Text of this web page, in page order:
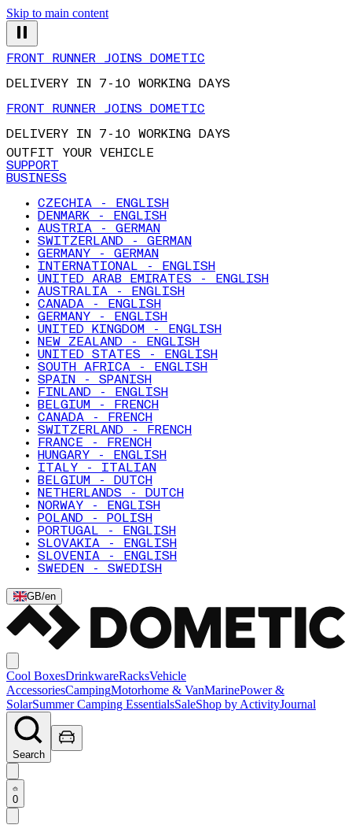
Skip to main content
DELIVERY IN 7-10 WORKING DAYS
FRONT RUNNER JOINS DOMETIC
DELIVERY IN 7-10 WORKING DAYS
OUTFIT YOUR VEHICLE
SUPPORT
BUSINESS
CZECHIA - ENGLISH
DENMARK - ENGLISH
AUSTRIA - GERMAN
SWITZERLAND - GERMAN
GERMANY - GERMAN
INTERNATIONAL - ENGLISH
UNITED ARAB EMIRATES - ENGLISH
AUSTRALIA - ENGLISH
CANADA - ENGLISH
GERMANY - ENGLISH
UNITED KINGDOM - ENGLISH
NEW ZEALAND - ENGLISH
UNITED STATES - ENGLISH
SOUTH AFRICA - ENGLISH
SPAIN - SPANISH
FINLAND - ENGLISH
BELGIUM - FRENCH
CANADA - FRENCH
SWITZERLAND - FRENCH
FRANCE - FRENCH
HUNGARY - ENGLISH
ITALY - ITALIAN
BELGIUM - DUTCH
NETHERLANDS - DUTCH
NORWAY - ENGLISH
POLAND - POLISH
PORTUGAL - ENGLISH
SLOVAKIA - ENGLISH
SLOVENIA - ENGLISH
SWEDEN - SWEDISH
GB/en
Cool BoxesDrinkwareRacksVehicle
AccessoriesCampingMotorhome & VanMarinePower &
SolarSummer Camping EssentialsSaleShop by ActivityJournal
Search
0